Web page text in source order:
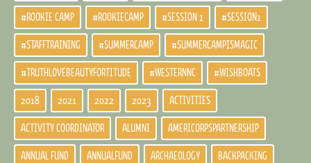
#ROOKIE CAMP #ROOKIECAMP #SESSION 1 #SESSION1
#STAFFTRAINING #SUMMERCAMP #SUMMERCAMPISMAGIC
#TRUTHLOVEBEAUTYFORTITUDE #WESTERNNC #WISHBOATS
2018 2021 2022 2023 ACTIVITIES
ACTIVITY COORDINATOR ALUMNI AMERICORPSPARTNERSHIP
ANNUAL FUND ANNUALFUND ARCHAEOLOGY BACKPACKING